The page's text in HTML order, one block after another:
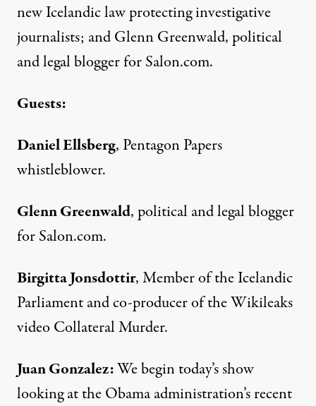
new Icelandic law protecting investigative
journalists; and Glenn Greenwald, political
and legal blogger for Salon.com.
Guests:
Daniel Ellsberg, Pentagon Papers
whistleblower.
Glenn Greenwald, political and legal blogger
for Salon.com.
Birgitta Jonsdottir, Member of the Icelandic
Parliament and co-producer of the Wikileaks
video Collateral Murder.
Juan Gonzalez:We begin today’s show
looking at the Obama administration’s recent